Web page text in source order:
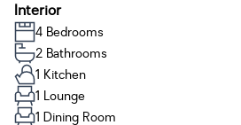
Interior
4 Bedrooms
2 Bathrooms
1 Kitchen
1 Lounge
1 Dining Room